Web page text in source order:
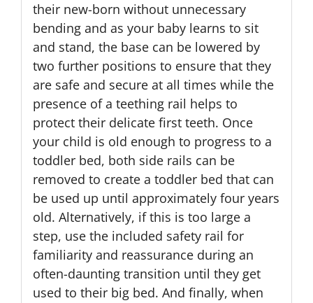
their new-born without unnecessary
bending and as your baby learns to sit
and stand, the base can be lowered by
two further positions to ensure that they
are safe and secure at all times while the
presence of a teething rail helps to
protect their delicate first teeth. Once
your child is old enough to progress to a
toddler bed, both side rails can be
removed to create a toddler bed that can
be used up until approximately four years
old. Alternatively, if this is too large a
step, use the included safety rail for
familiarity and reassurance during an
often-daunting transition until they get
used to their big bed. And finally, when